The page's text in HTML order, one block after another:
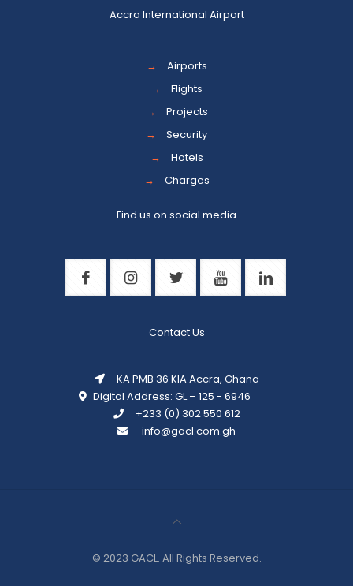
Accra International Airport
→
Airports
→
Flights
→
Projects
→
Security
→
Hotels
→
Charges
Find us on social media
Contact Us
KA PMB 36 KIA Accra, Ghana
Digital Address: GL – 125 - 6946
+233 (0) 302 550 612
info@gacl.com.gh
© 2023 GACL. All Rights Reserved.